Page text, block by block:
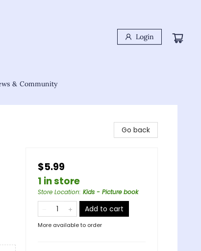
Login
& Community
Go back
$5.99
1 in store
Store Location: Kids - Picture book
Add to cart
More available to order